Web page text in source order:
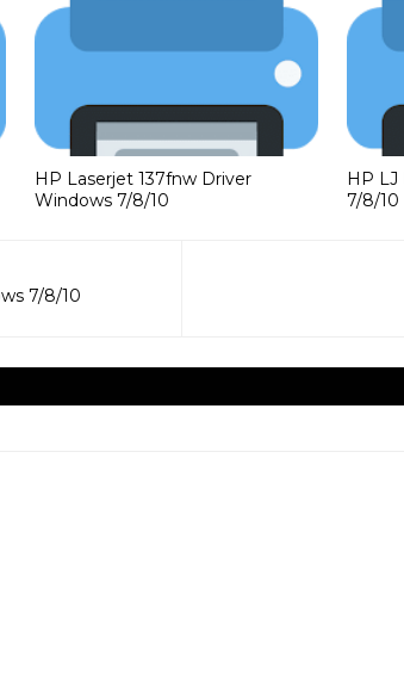
HP Laserjet 137fnw Driver
Windows 7/8/10
HP LJ
7/8/10
7/8/10